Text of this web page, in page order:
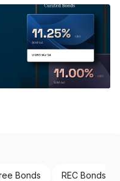
Bonds REC Bonds